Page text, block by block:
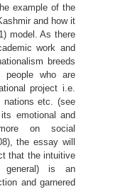
example of the
and how it
model. As there
work and
breeds
who are
project i.e.
nations etc. (see
emotional and
on social
the essay will
that the intuitive
general) is an
and garnered